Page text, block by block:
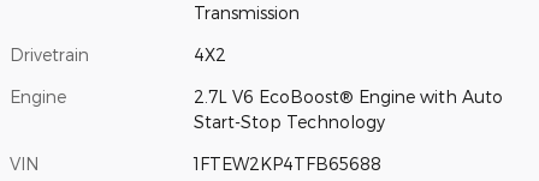
Transmission
Drivetrain 4X2
Engine
2.7L V6 EcoBoost® Engine with Auto
Start-Stop Technology
VIN 1FTEW2KP4TFB65688